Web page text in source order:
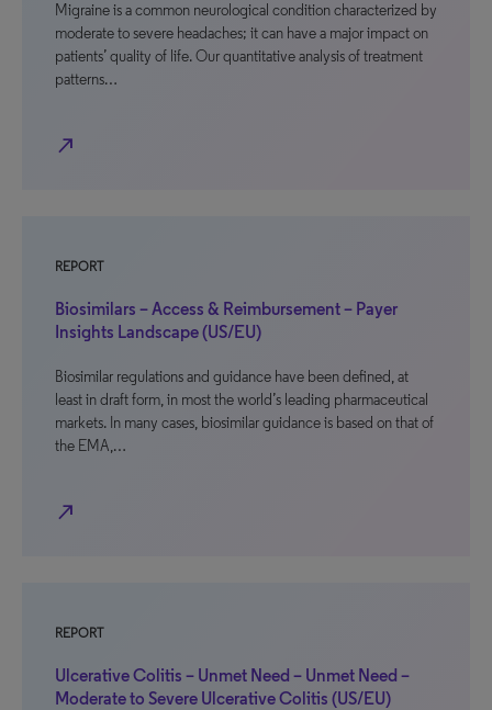
Migraine is a common neurological condition characterized by
moderate to severe headaches; it can have a major impact on
patients’ quality of life. Our quantitative analysis of treatment
patterns…
north_east
REPORT
Biosimilars – Access & Reimbursement – Payer
Insights Landscape (US/EU)
Biosimilar regulations and guidance have been defined, at
least in draft form, in most the world’s leading pharmaceutical
markets. In many cases, biosimilar guidance is based on that of
the EMA,…
north_east
REPORT
Ulcerative Colitis – Unmet Need – Unmet Need –
Moderate to Severe Ulcerative Colitis (US/EU)